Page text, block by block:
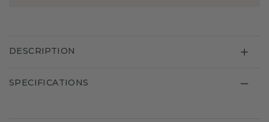
DESCRIPTION
SPECIFICATIONS